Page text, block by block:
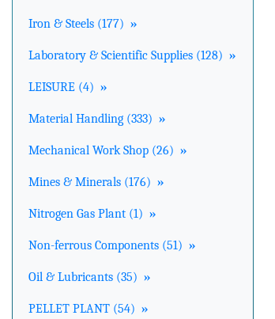
Iron & Steels (177) »
Laboratory & Scientific Supplies (128) »
LEISURE (4) »
Material Handling (333) »
Mechanical Work Shop (26) »
Mines & Minerals (176) »
Nitrogen Gas Plant (1) »
Non-ferrous Components (51) »
Oil & Lubricants (35) »
PELLET PLANT (54) »